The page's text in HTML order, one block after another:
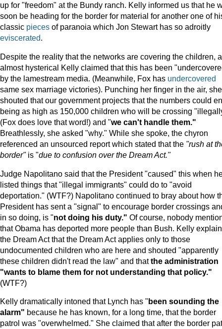
up for "freedom" at the Bundy ranch. Kelly informed us that he
soon be heading for the border for material for another one of
classic pieces of paranoia which Jon Stewart has so adroitly
eviscerated.
Despite the reality that the networks are covering the children,
almost hysterical Kelly claimed that this has been
by the lamestream media. (Meanwhile, Fox has undercovered
same sex marriage victories). Punching her finger in the air, she
shouted that our government projects that the numbers could
being as high as 150,000 children who will be crossing
(Fox does love that word!) and "we can't handle them."
Breathlessly, she asked "why." While she spoke, the chyron
referenced an unsourced report which stated that the "rush at
border"is "due to confusion over the Dream Act."
Judge Napolitano said that the President "caused" this when
listed things that "illegal immigrants" could do to "avoid
deportation." (WTF?) Napolitano continued to bray about how
President has sent a "signal" to encourage border crossings
in so doing, is "not doing his duty." Of course, nobody
that Obama has deported more people than Bush. Kelly
the Dream Act that the Dream Act applies only to those
undocumented children who are here and shouted "apparently
these children didn't read the law" and thatthe administration
"wants to blame them for not understanding that policy."
(WTF?)
Kelly dramatically intoned that Lynch has " been sounding the
alarm" because he has known, for a long time, that the border
patrol was "overwhelmed." She claimed that after the border